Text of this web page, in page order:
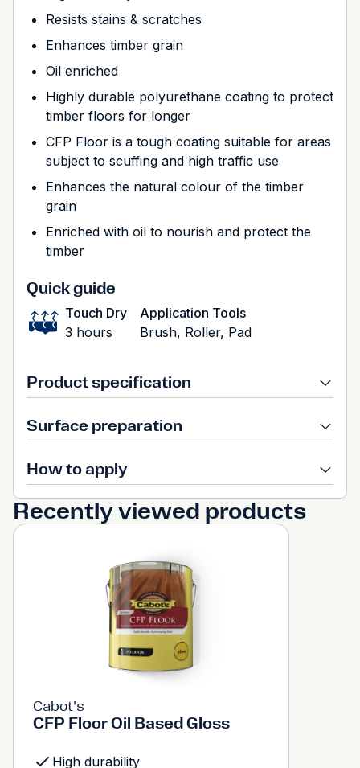
Resists stains & scratches
Enhances timber grain
Oil enriched
Highly durable polyurethane coating to protect
timber floors for longer
CFP Floor is a tough coating suitable for areas
subject to scuffing and high traffic use
Enhances the natural colour of the timber
grain
Enriched with oil to nourish and protect the
timber
Quick guide
Touch Dry
3 hours
Application Tools
Brush, Roller, Pad
Product specification
Surface preparation
How to apply
Recently viewed products
Cabot's
CFP Floor Oil Based Gloss
High durability